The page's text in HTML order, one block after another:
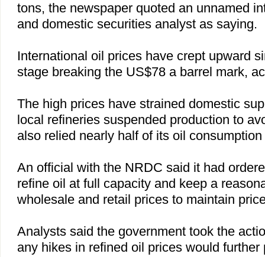
tons, the newspaper quoted an unnamed
and domestic securities analyst as saying.
International oil prices have crept upward
stage breaking the US$78 a barrel mark,
The high prices have strained domestic
local refineries suspended production to
also relied nearly half of its oil
An official with the NRDC said it had
refine oil at full capacity and keep a
wholesale and retail prices to maintain
Analysts said the government took the
any hikes in refined oil prices would further